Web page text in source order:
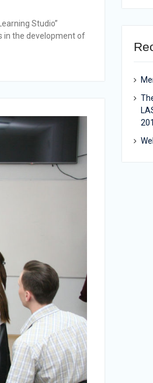
Studio”
in the development of